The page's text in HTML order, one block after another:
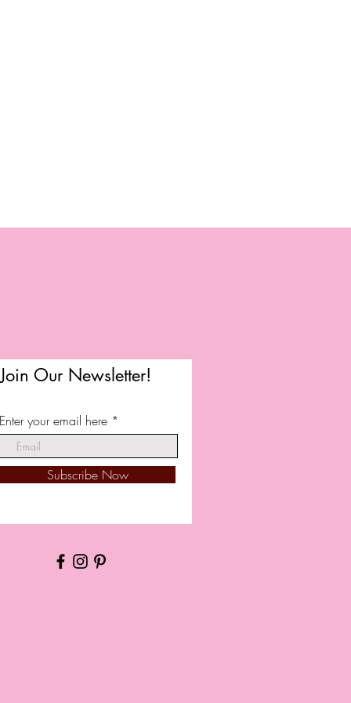
Join Our Newsletter!
Enter your email here
Subscribe Now